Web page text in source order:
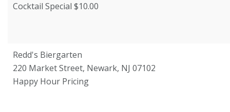
Cocktail Special $10.00
Redd's Biergarten
220 Market Street, Newark, NJ 07102
Happy Hour Pricing